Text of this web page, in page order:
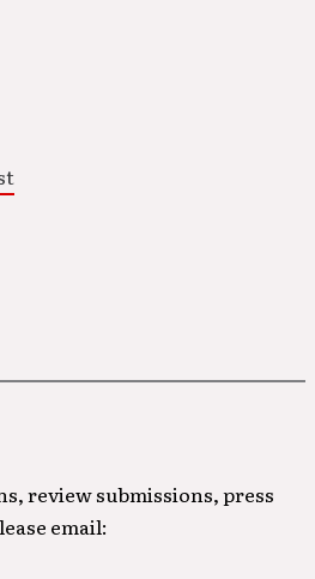
review submissions, press
email: